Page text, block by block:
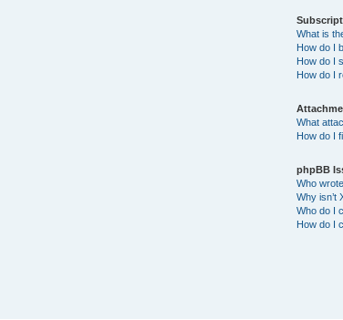
What is
How do I
How do I
How do I
What
How do I
phpBB
Who
Why isn’t
Who do I
How do I